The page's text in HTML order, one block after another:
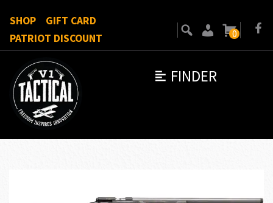
FINDER
SHOP
GIFT CARD
PATRIOT DISCOUNT
0